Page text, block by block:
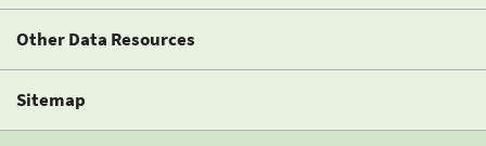
Other Data Resources
Sitemap